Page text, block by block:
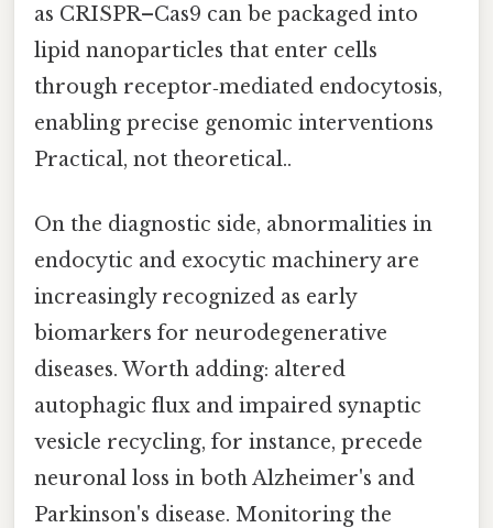
as CRISPR–Cas9 can be packaged into
lipid nanoparticles that enter cells
through receptor‑mediated endocytosis,
enabling precise genomic interventions
Practical, not theoretical..
On the diagnostic side, abnormalities in
endocytic and exocytic machinery are
increasingly recognized as early
biomarkers for neurodegenerative
diseases. Worth adding: altered
autophagic flux and impaired synaptic
vesicle recycling, for instance, precede
neuronal loss in both Alzheimer's and
Parkinson's disease. Monitoring the